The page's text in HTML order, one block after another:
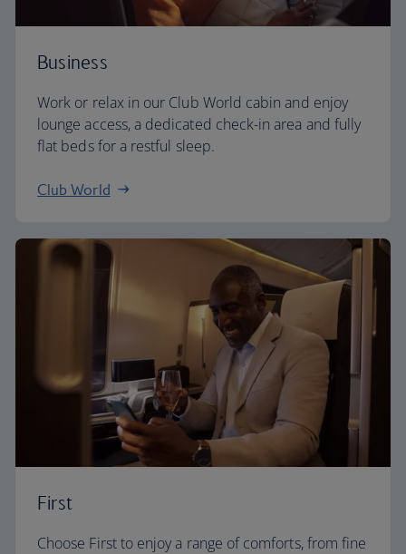
Business
Work or relax in our Club World cabin and enjoy
lounge access, a dedicated check-in area and fully
flat beds for a restful sleep.
Club World
First
Choose First to enjoy a range of comforts, from fine